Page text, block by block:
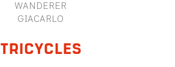
WANDERER
GIACARLO
TRICYCLES